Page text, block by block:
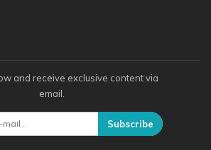
and receive exclusive content via
email.
Subscribe